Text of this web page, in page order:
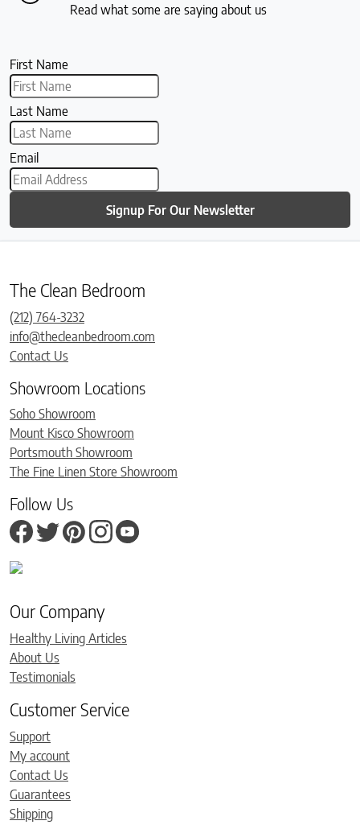
Read what some are saying about us
First Name
Last Name
Email
Signup For Our Newsletter
The Clean Bedroom
(212) 764-3232
info@thecleanbedroom.com
Contact Us
Showroom Locations
Soho Showroom
Mount Kisco Showroom
Portsmouth Showroom
The Fine Linen Store Showroom
Follow Us
Our Company
Healthy Living Articles
About Us
Testimonials
Customer Service
Support
My account
Contact Us
Guarantees
Shipping